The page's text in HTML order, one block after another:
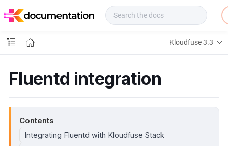
o
s
Kloudfuse 3.3
Fluentd integration
Contents
Integrating Fluentd with Kloudfuse Stack